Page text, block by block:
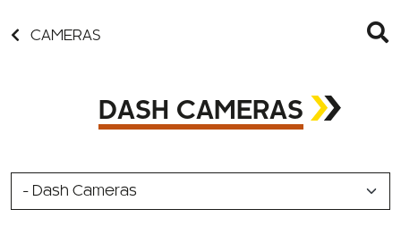
CAMERAS
DASH CAMERAS
SELECT